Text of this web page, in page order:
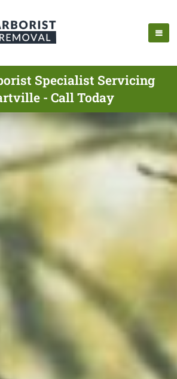
Specialist Servicing
- Call Today